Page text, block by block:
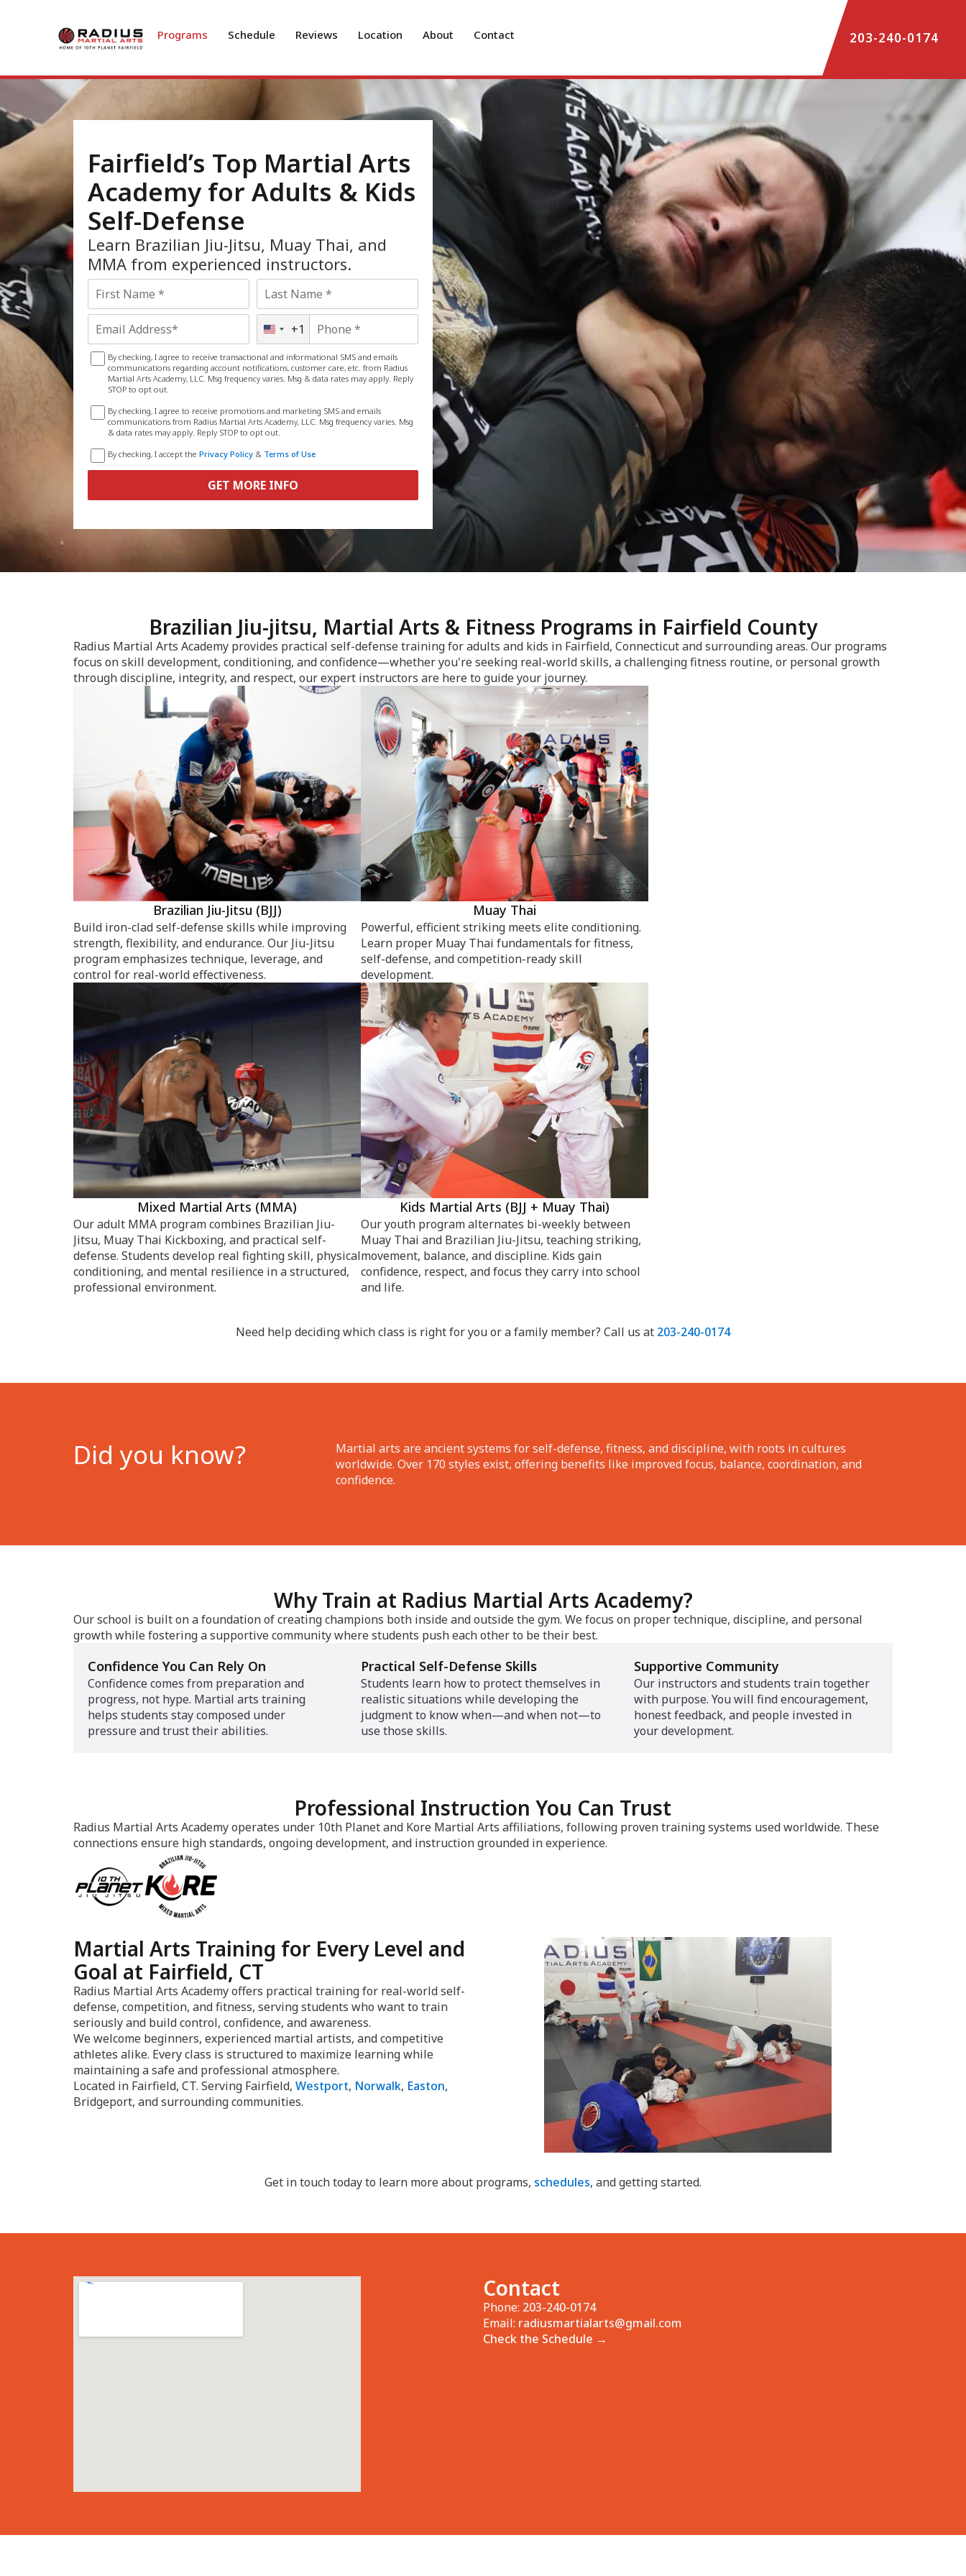
Programs Schedule Reviews Location About Contact 203-240-0174
Fairfield’s Top Martial Arts
Academy for Adults & Kids
Self-Defense
Learn Brazilian Jiu-Jitsu, Muay Thai, and
MMA from experienced instructors.
United+1
By checking, I agree to receive transactional and informational SMS and emails
communications regarding account notifications, customer care, etc. from Radius
Martial Arts Academy, LLC. Msg frequency varies. Msg & data rates may apply. Reply
STOP to opt out.
By checking, I agree to receive promotions and marketing SMS and emails
communications from Radius Martial Arts Academy, LLC. Msg frequency varies. Msg
& data rates may apply. Reply STOP to opt out.
By checking, I accept thePrivacy Policy & Terms of Use
GET MORE INFO
Brazilian Jiu-jitsu, Martial Arts & Fitness Programs in Fairfield County
Radius Martial Arts Academy provides practical self-defense training for adults and kids in Fairfield, Connecticut and surrounding areas. Our programs
focus on skill development, conditioning, and confidence—whether you're seeking real-world skills, a challenging fitness routine, or personal growth
through discipline, integrity, and respect, our expert instructors are here to guide your journey.
Brazilian Jiu-Jitsu (BJJ)
Build iron-clad self-defense skills while improving
strength, flexibility, and endurance. Our Jiu-Jitsu
program emphasizes technique, leverage, and
control for real-world effectiveness.
Muay Thai
Powerful, efficient striking meets elite conditioning.
Learn proper Muay Thai fundamentals for fitness,
self-defense, and competition-ready skill
development.
Mixed Martial Arts (MMA)
Our adult MMA program combines Brazilian Jiu-
Jitsu, Muay Thai Kickboxing, and practical self-
defense. Students develop real fighting skill, physical
conditioning, and mental resilience in a structured,
professional environment.
Kids Martial Arts (BJJ + Muay Thai)
Our youth program alternates bi-weekly between
Muay Thai and Brazilian Jiu-Jitsu, teaching striking,
movement, balance, and discipline. Kids gain
confidence, respect, and focus they carry into school
and life.
Need help deciding which class is right for you or a family member? Call us at 203-240-0174
Did you know?
Martial arts are ancient systems for self-defense, fitness, and discipline, with roots in cultures
worldwide. Over 170 styles exist, offering benefits like improved focus, balance, coordination, and
confidence.
Why Train at Radius Martial Arts Academy?
Our school is built on a foundation of creating champions both inside and outside the gym. We focus on proper technique, discipline, and personal
growth while fostering a supportive community where students push each other to be their best.
Confidence You Can Rely On
Confidence comes from preparation and
progress, not hype. Martial arts training
helps students stay composed under
pressure and trust their abilities.
Practical Self-Defense Skills
Students learn how to protect themselves in
realistic situations while developing the
judgment to know when—and when not—to
use those skills.
Supportive Community
Our instructors and students train together
with purpose. You will find encouragement,
honest feedback, and people invested in
your development.
Professional Instruction You Can Trust
Radius Martial Arts Academy operates under 10th Planet and Kore Martial Arts affiliations, following proven training systems used worldwide. These
connections ensure high standards, ongoing development, and instruction grounded in experience.
Martial Arts Training for Every Level and
Goal at Fairfield, CT
Radius Martial Arts Academy offers practical training for real-world self-
defense, competition, and fitness, serving students who want to train
seriously and build control, confidence, and awareness.
We welcome beginners, experienced martial artists, and competitive
athletes alike. Every class is structured to maximize learning while
maintaining a safe and professional atmosphere.
Located in Fairfield, CT. Serving Fairfield, Westport, Norwalk, Easton,
Bridgeport, and surrounding communities.
Get in touch today to learn more about programs, schedules, and getting started.
Contact
Phone: 203-240-0174
Email: radiusmartialarts@gmail.com
Check the Schedule →